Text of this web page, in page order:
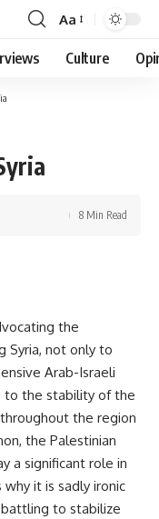
Font
Resizer
Aa
Culture
8 Min Read
the
Syria, not only to
Arab-Israeli
to the stability of the
the region
the Palestinian
a significant role in
it is sadly ironic
to stabilize